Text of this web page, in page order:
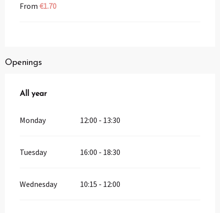
From €1.70
Openings
All year
All year
Monday 12:00 - 13:30
Tuesday 16:00 - 18:30
Wednesday 10:15 - 12:00